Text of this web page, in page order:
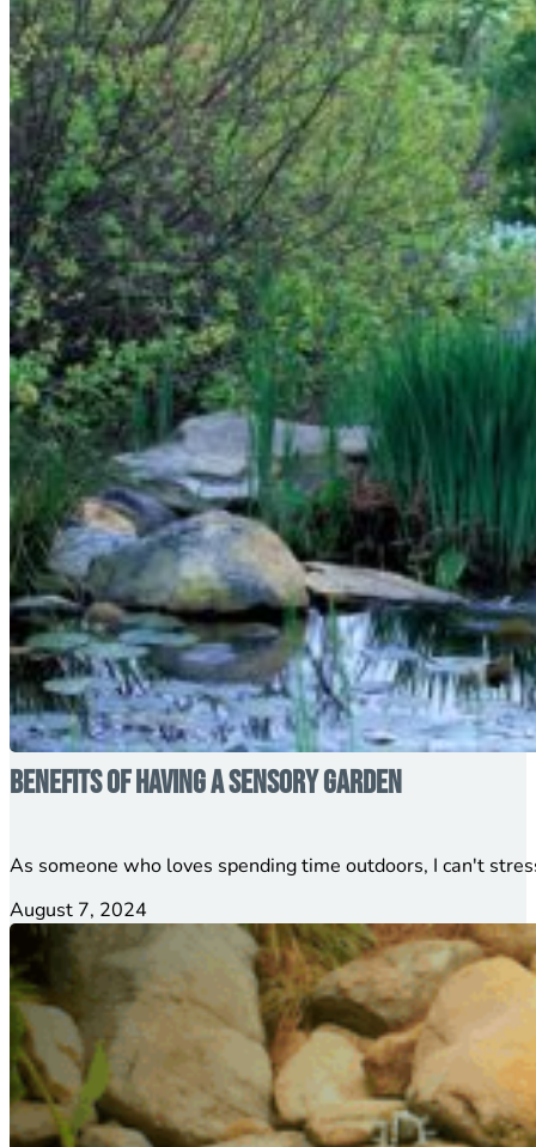
Benefits of Having a Sensory Garden
As someone who loves spending time outdoors, I can't
August 7, 2024